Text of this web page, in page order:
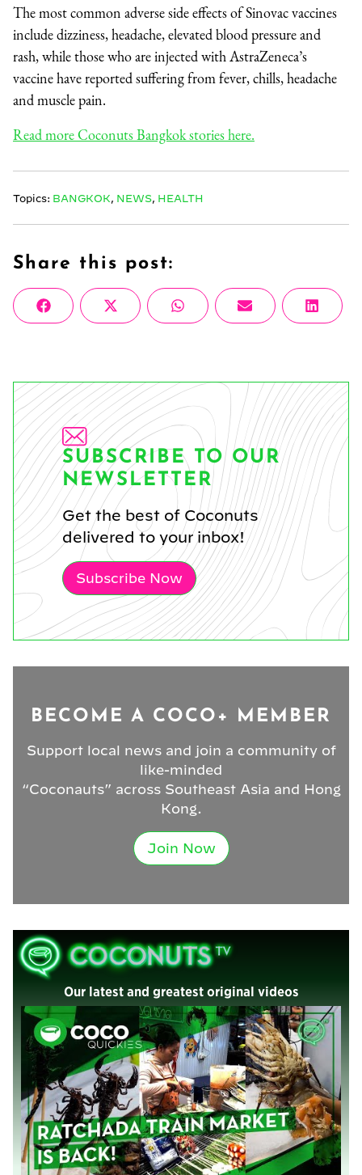
The most common adverse side effects of Sinovac vaccines
include dizziness, headache, elevated blood pressure and
rash, while those who are injected with AstraZeneca’s
vaccine have reported suffering from fever, chills, headache
and muscle pain.
Read more Coconuts Bangkok stories here.
Topics: BANGKOK NEWS HEALTH
Share this post:
Share
on
FacebookShare
on
X
(Twitter)
Share
on
WhatsAppShare
on
Email
Share
on
SUBSCRIBE TO OUR
NEWSLETTER
Get the best of Coconuts
delivered to your inbox!
Subscribe Now
BECOME A COCO+ MEMBER
Support local news and join a community of
like-minded
“Coconauts” across Southeast Asia and Hong
Kong.
Join Now
Our latest and greatest original videos